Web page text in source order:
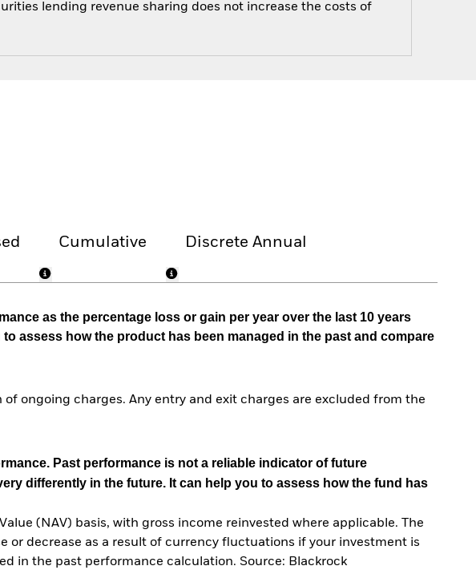
lending revenue sharing does not increase the costs of
Cumulative Discrete Annual
as the percentage loss or gain per year over the last 10 years
assess how the product has been managed in the past and compare
ongoing charges. Any entry and exit charges are excluded from the
Past performance is not a reliable indicator of future
differently in the future. It can help you to assess how the fund has
(NAV) basis, with gross income reinvested where applicable. The
or decrease as a result of currency fluctuations if your investment is
in the past performance calculation. Source: Blackrock